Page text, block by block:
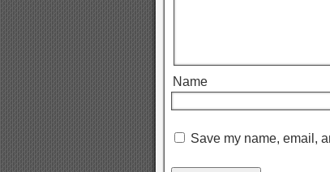
Name
Save my name, email,